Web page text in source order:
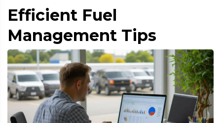
Efficient Fuel
Management Tips